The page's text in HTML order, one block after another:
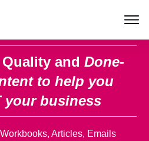
and Done-
to help you
your business
Articles, Emails